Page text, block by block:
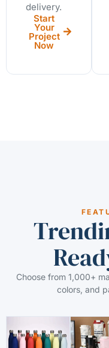
delivery.
Start
Your
Project
Now
Choose from 1,000+
colors, and